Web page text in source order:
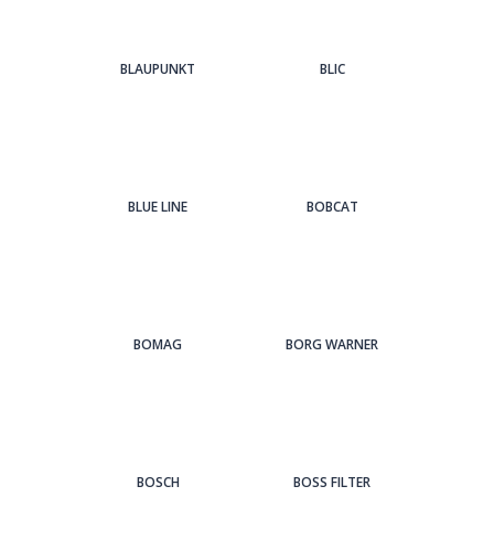
BLAUPUNKT BLIC
BLUE LINE BOBCAT
BOMAG BORG WARNER
BOSCH BOSS FILTER